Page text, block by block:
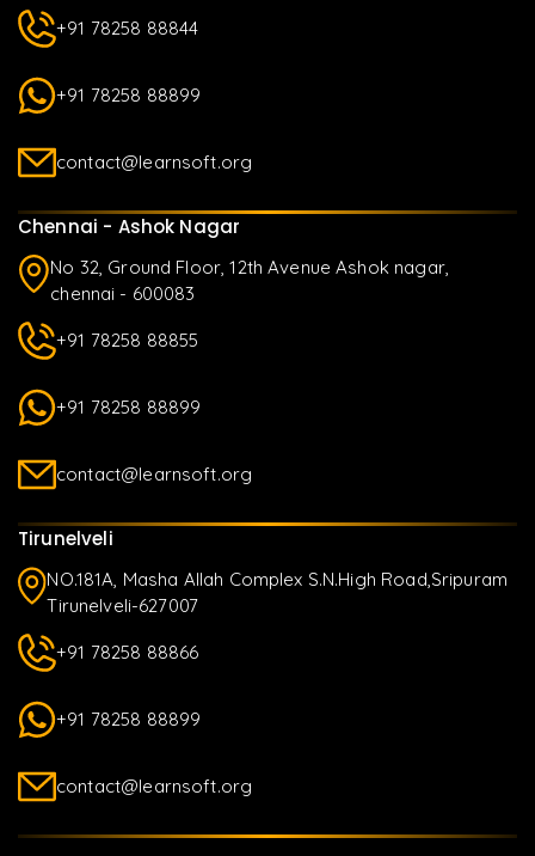
+91 78258 88844
+91 78258 88899
contact@learnsoft.org
Chennai - Ashok Nagar
No 32, Ground Floor, 12th Avenue Ashok nagar,
chennai - 600083
+91 78258 88855
+91 78258 88899
contact@learnsoft.org
Tirunelveli
NO.181A, Masha Allah Complex S.N.High Road,Sripuram
Tirunelveli-627007
+91 78258 88866
+91 78258 88899
contact@learnsoft.org